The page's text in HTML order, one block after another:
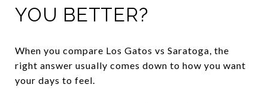
YOU BETTER?
When you compare Los Gatos vs Saratoga, the
right answer usually comes down to how you want
your days to feel.